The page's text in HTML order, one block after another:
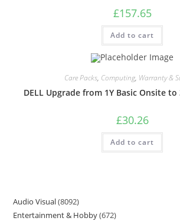
£157.65
Add to cart
Care Packs, Computing, Warranty &
DELL Upgrade from 1Y Basic Onsite to
£30.26
Add to cart
Audio Visual 8092
Entertainment & Hobby 672